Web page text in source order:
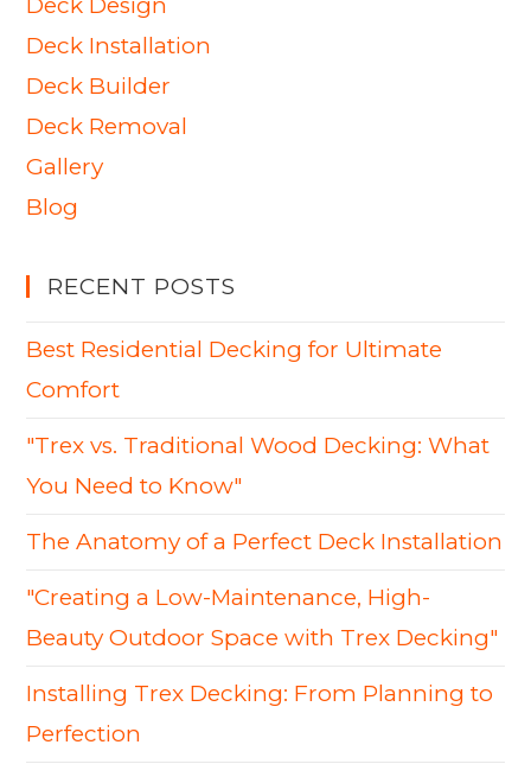
Deck Design
Deck Installation
Deck Builder
Deck Removal
Gallery
Blog
RECENT POSTS
Best Residential Decking for Ultimate
Comfort
"Trex vs. Traditional Wood Decking: What
You Need to Know"
The Anatomy of a Perfect Deck Installation
"Creating a Low-Maintenance, High-
Beauty Outdoor Space with Trex Decking"
Installing Trex Decking: From Planning to
Perfection